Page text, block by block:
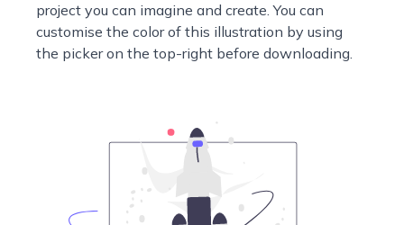
project you can imagine and create. You can
customise the color of this illustration by using
the picker on the top-right before downloading.